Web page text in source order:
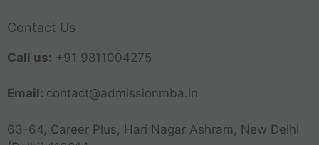
Contact Us
Call us: +91 9811004275
Email: contact@admissionmba.in
63-64, Career Plus, Hari Nagar Ashram, New Delhi